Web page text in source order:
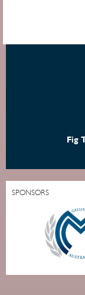
Fig
SPONSORS